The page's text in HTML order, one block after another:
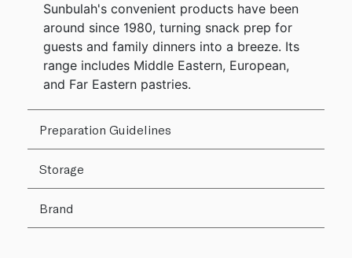
Sunbulah's convenient products have been
around since 1980, turning snack prep for
guests and family dinners into a breeze. Its
range includes Middle Eastern, European,
and Far Eastern pastries.
Preparation Guidelines
Storage
Brand